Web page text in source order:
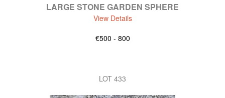
LARGE STONE GARDEN SPHERE
View Details
€500 - 800
LOT 433